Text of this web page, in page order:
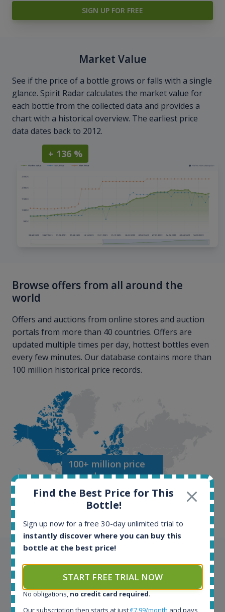
SIGN UP FOR FREE
Market Value
See if the price of a bottle grows or falls with a single
glance. Spirit Radar calculates the market value for
each bottle from the collected data and provides a
chart with a historical overview. The earliest price
data dates back to 2012.
+ 136 %
Browse offers from all around the
world
Offers and auctions from online stores and auction
portals from more than 40 countries. Offers are
updated multiple times per day, hottest bottles even
every few minutes. Our database contains more than
100 million historical price records.
100+ million price
records
We appreciate testimonials and kind words from all
our customers. Join our happy customers and enjoy
the benefits of the Spirit Radar application!
Find the Best Price for This
Bottle!
Sign up now for a free 30-day unlimited trial to
instantly discover where you can buy this
bottle at the best price!
START FREE TRIAL NOW
No obligations, no credit card required.